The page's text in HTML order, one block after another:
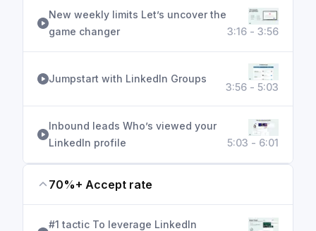
New weekly limits Let’s uncover the
game changer
3:16 - 3:56
Jumpstart with LinkedIn Groups
3:56 - 5:03
Inbound leads Who’s viewed your
LinkedIn profile
5:03 - 6:01
70%+ Accept rate
#1 tactic To leverage LinkedIn